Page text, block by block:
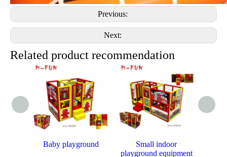
Previous:
Next:
Related product recommendation
Baby playground
Small indoor
playground equipment